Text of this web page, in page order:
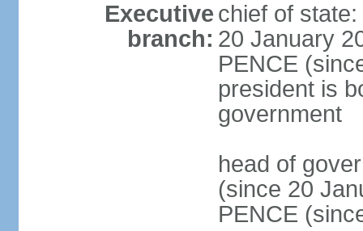
Executive
branch:
chief of
20 January
PENCE
president is
government
head of
(since 20
PENCE